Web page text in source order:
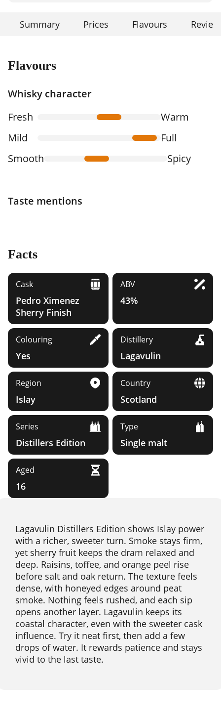
Summary Prices Flavours
Flavours
Whisky character
Fresh
Warm
Mild
Full
Smooth
Spicy
Taste mentions
Facts
Cask
Pedro Ximenez
Sherry Finish
ABV
43%
Colouring
Yes
Distillery
Lagavulin
Region
Islay
Country
Scotland
Series
Distillers Edition
Type
Single malt
Aged
16
Lagavulin Distillers Edition shows Islay power
with a richer, sweeter turn. Smoke stays firm,
yet sherry fruit keeps the dram relaxed and
deep. Raisins, toffee, and orange peel rise
before salt and oak return. The texture feels
dense, with honeyed edges around peat
smoke. Nothing feels rushed, and each sip
opens another layer. Lagavulin keeps its
coastal character, even with the sweeter cask
influence. Try it neat first, then add a few
drops of water. It rewards patience and stays
vivid to the last taste.